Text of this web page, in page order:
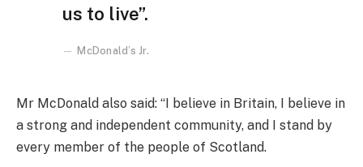
us to live”.
McDonald’s Jr.
Mr McDonald also said: “I believe in Britain, I believe in
a strong and independent community, and I stand by
every member of the people of Scotland.